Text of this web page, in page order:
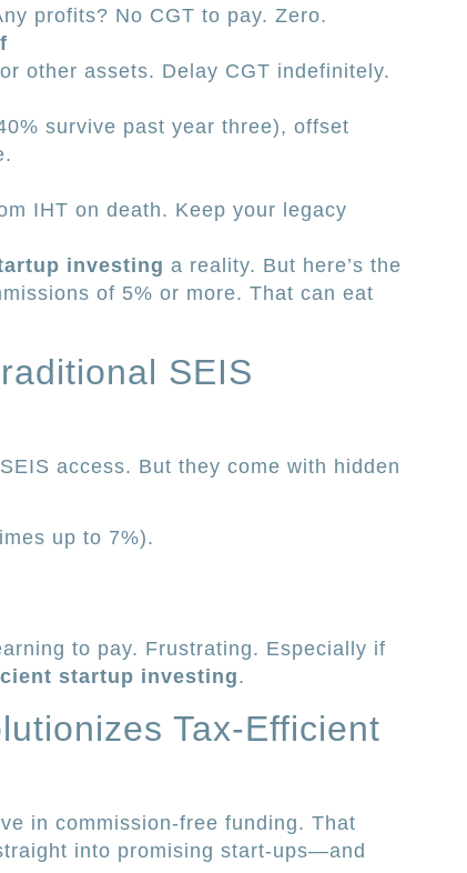
profits? No CGT to pay. Zero.
other assets. Delay CGT indefinitely.
survive past year three), offset
IHT on death. Keep your legacy
investing a reality. But here’s the
of 5% or more. That can eat
SEIS
access. But they come with hidden
up to 7%).
to pay. Frustrating. Especially if
startup investing.
Tax-Efficient
in commission-free funding. That
into promising start-ups—and